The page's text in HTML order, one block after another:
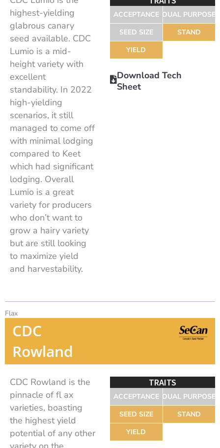
highest-yielding
glabrous canary
seed available. CDC
Lumio is a mid-
height variety with
excellent
standability. In 2022
high-yielding
scenarios, it still
managed to come off
with minimal lodging
compared to Keet
which had significant
lodging. Overall
Lumio is a great
variety for producers
who don’t want to
grow a hairy variety
but are still looking
to maximize yield
and harvestability.
ACCEPTANCE DUAL PURPOSE
SEED SIZE
STAND
YIELD
Download Tech
Sheet
Flax
CDC
Rowland
CDC Rowland is the
pinnacle of fl ax
varieties, boasting
the highest yield
potential of any other
TRAITS
ACCEPTANCE DUAL PURPOSE
SEED SIZE
STAND
YIELD